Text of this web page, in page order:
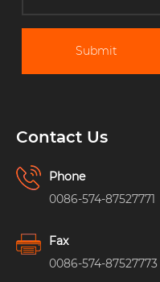
Submit
Contact Us
Phone
0086-574-87527771
Fax
0086-574-87527773